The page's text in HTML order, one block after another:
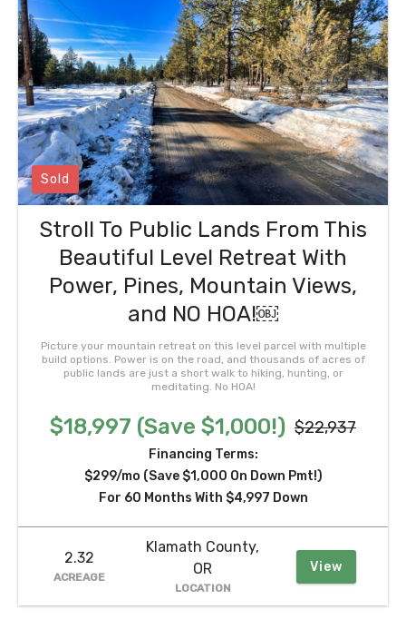
Sold
Stroll To Public Lands From This
Beautiful Level Retreat With
Power, Pines, Mountain Views,
and NO HOA!￼
Picture your mountain retreat on this level parcel with multiple
build options. Power is on the road, and thousands of acres of
public lands are just a short walk to hiking, hunting, or
meditating. No HOA!
$18,997 (Save $1,000!) $22,937
Financing Terms:
$299/mo (Save $1,000 On Down Pmt!)
For 60 Months With $4,997 Down
2.32
ACREAGE
Klamath County,
OR
LOCATION
View